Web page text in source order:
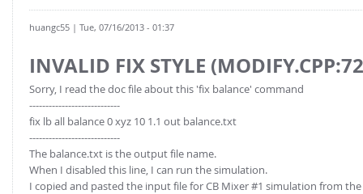
huangc55 | Tue, 07/16/2013 - 01:37
INVALID FIX STYLE
Sorry, I read the doc file about this 'fix balance' command
----------------------------
fix lb all balance 0 xyz 10 1.1 out balance.txt
----------------------------
The balance.txt is the output file name.
When I disabled this line, I can run the simulation.
I copied and pasted the input file for CB Mixer #1 simulation from